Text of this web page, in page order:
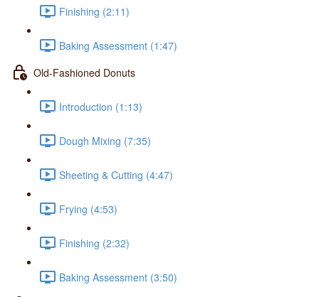
Finishing (2:11)
Baking Assessment (1:47)
Old-Fashioned Donuts
Introduction (1:13)
Dough Mixing (7:35)
Sheeting & Cutting (4:47)
Frying (4:53)
Finishing (2:32)
Baking Assessment (3:50)